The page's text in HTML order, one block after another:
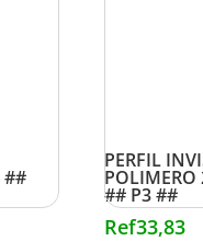
##
PERFIL
## P3 ##
Ref33,83